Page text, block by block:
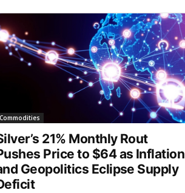
Commodities
21% Monthly Rout
Price to $64 as Inflation
Geopolitics Eclipse Supply